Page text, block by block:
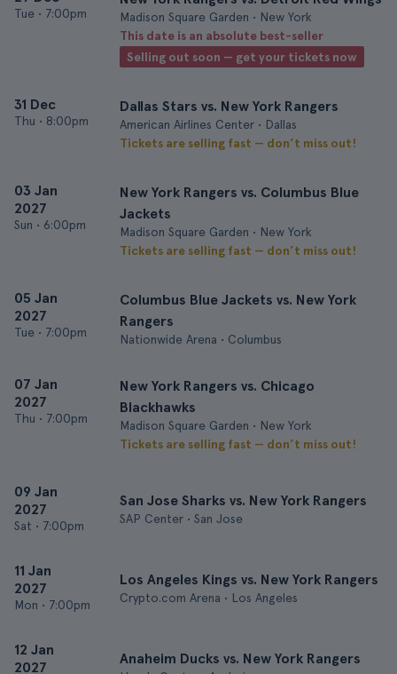
Tue • 7:00pm
Madison Square Garden • New York
This date is an absolute best-seller
Selling out soon — get your tickets now
31 Dec
Thu • 8:00pm
Dallas Stars vs. New York Rangers
American Airlines Center • Dallas
Tickets are selling fast — don’t miss out!
03 Jan
2027
Sun • 6:00pm
New York Rangers vs. Columbus Blue
Jackets
Madison Square Garden • New York
Tickets are selling fast — don’t miss out!
05 Jan
2027
Tue • 7:00pm
Columbus Blue Jackets vs. New York
Rangers
Nationwide Arena • Columbus
07 Jan
2027
Thu • 7:00pm
New York Rangers vs. Chicago
Blackhawks
Madison Square Garden • New York
Tickets are selling fast — don’t miss out!
09 Jan
2027
Sat • 7:00pm
San Jose Sharks vs. New York Rangers
SAP Center • San Jose
11 Jan
2027
Mon • 7:00pm
Los Angeles Kings vs. New York Rangers
Crypto.com Arena • Los Angeles
12 Jan
2027
Anaheim Ducks vs. New York Rangers